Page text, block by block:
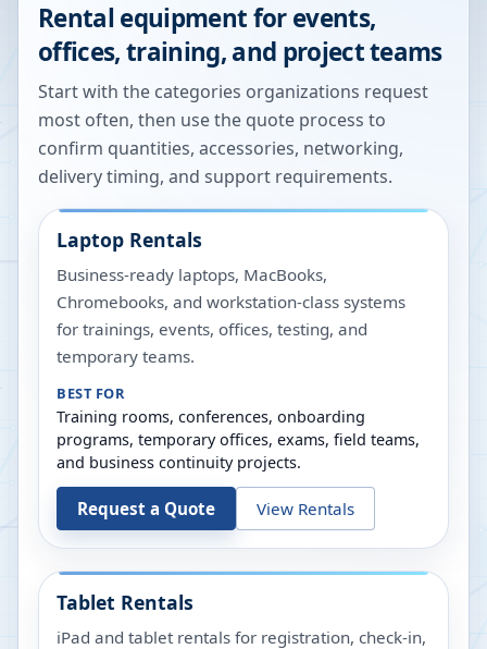
Rental equipment for events,
offices, training, and project teams
Start with the categories organizations request
most often, then use the quote process to
confirm quantities, accessories, networking,
delivery timing, and support requirements.
Laptop Rentals
Business-ready laptops, MacBooks,
Chromebooks, and workstation-class systems
for trainings, events, offices, testing, and
temporary teams.
BEST FOR
Training rooms, conferences, onboarding
programs, temporary offices, exams, field teams,
and business continuity projects.
Request a Quote View Rentals
Tablet Rentals
iPad and tablet rentals for registration, check-in,